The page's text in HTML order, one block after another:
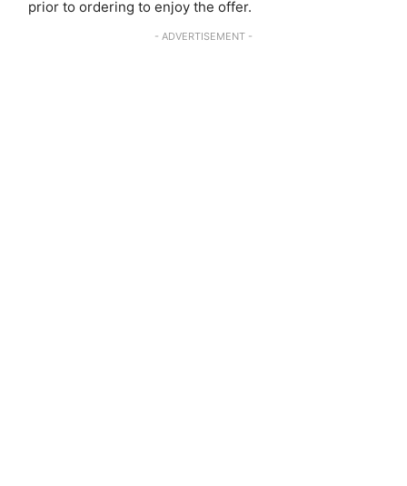
prior to ordering to enjoy the offer.
- ADVERTISEMENT -